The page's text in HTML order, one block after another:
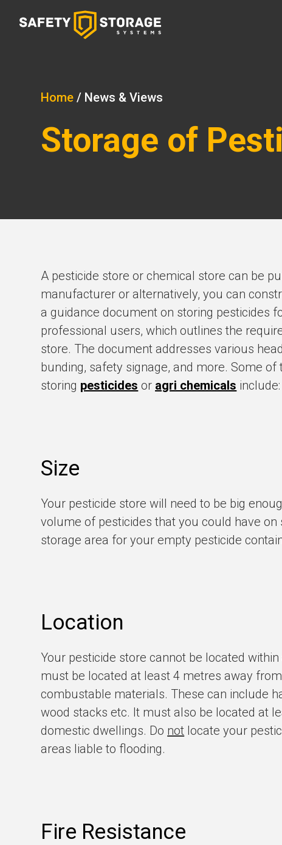
Home / News & Views
Storage of
A pesticide store or chemical store can be
manufacturer or alternatively, you can
a guidance document on storing pesticides
professional users, which outlines the
store. The document addresses various
bunding, safety signage, and more. Some
storing pesticides or agri chemicals include:
Size
Your pesticide store will need to be big
volume of pesticides that you could have on
storage area for your empty pesticide
Location
Your pesticide store cannot be located
must be located at least 4 metres away
combustable materials. These can include
wood stacks etc. It must also be located at
domestic dwellings. Do not locate your
areas liable to flooding.
Fire Resistance